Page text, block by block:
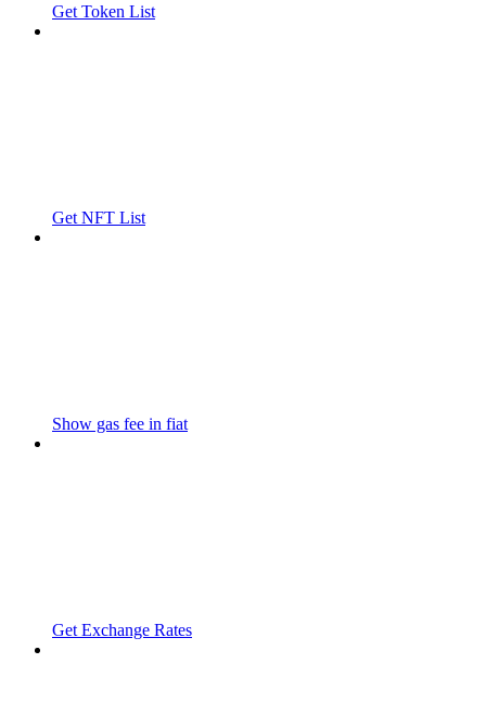
Get Token List
Get NFT List
Show gas fee in fiat
Get Exchange Rates